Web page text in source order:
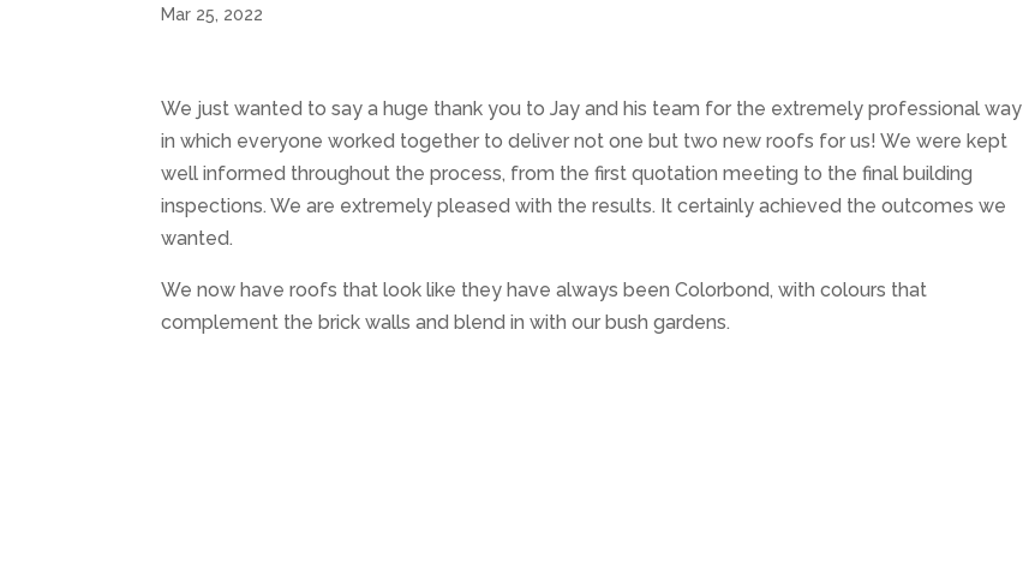
Mar 25, 2022
We just wanted to say a huge thank you to Jay and his team for the extremely professional way
in which everyone worked together to deliver not one but two new roofs for us! We were kept
well informed throughout the process, from the first quotation meeting to the final building
inspections. We are extremely pleased with the results. It certainly achieved the outcomes we
wanted.
We now have roofs that look like they have always been Colorbond, with colours that
complement the brick walls and blend in with our bush gardens.